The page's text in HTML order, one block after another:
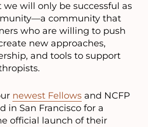
will only be successful as
community that
who are willing to push
new approaches,
and tools to support
newest Fellows and NCFP
in San Francisco for a
official launch of their